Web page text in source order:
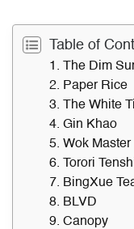
Table of
1. The Dim
2. Paper Rice
3. The White
4. Gin Khao
5. Wok Master
6. Torori
7. BingXue
8. BLVD
9. Canopy